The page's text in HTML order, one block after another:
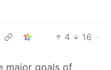
4 16 ·
major goals of